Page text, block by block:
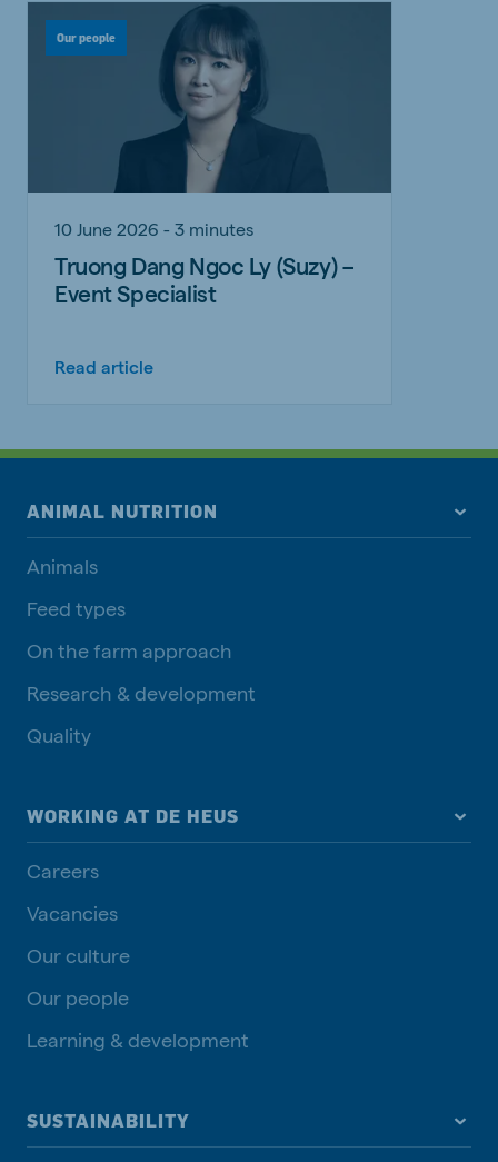
Our people
10 June 2026 - 3 minutes
Truong Dang Ngoc Ly (Suzy) –
Event Specialist
Read article
ANIMAL NUTRITION
Animals
Feed types
On the farm approach
Research & development
Quality
WORKING AT DE HEUS
Careers
Vacancies
Our culture
Our people
Learning & development
SUSTAINABILITY